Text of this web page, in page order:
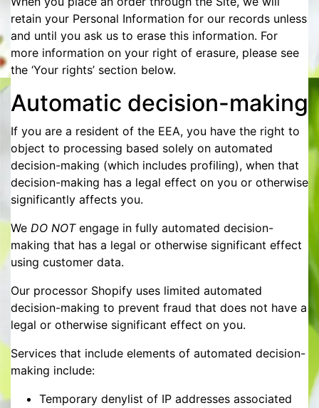
retain your Personal Information for our records unless
and until you ask us to erase this information. For
more information on your right of erasure, please see
the ‘Your rights’ section below.
Automatic decision-making
If you are a resident of the EEA, you have the right to
object to processing based solely on automated
decision-making (which includes profiling), when that
decision-making has a legal effect on you or otherwise
significantly affects you.
We DO NOTengage in fully automated decision-
making that has a legal or otherwise significant effect
using customer data.
Our processor Shopify uses limited automated
decision-making to prevent fraud that does not have a
legal or otherwise significant effect on you.
Services that include elements of automated decision-
making include:
Temporary denylist of IP addresses associated